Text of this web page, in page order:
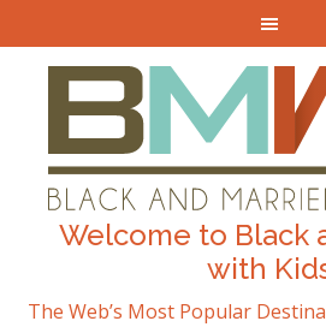
Welcome to Black
with
The Web’s Most Popular